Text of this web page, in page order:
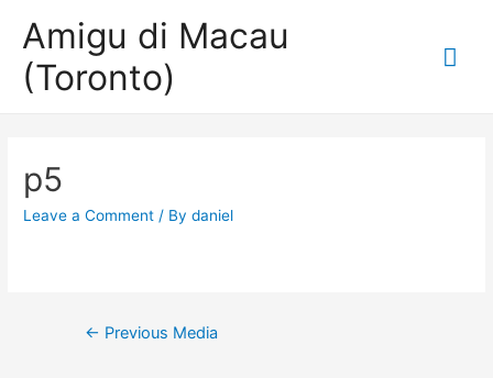
Amigu di Macau
(Toronto)
p5
Leave a Comment / Bydaniel
Post
← Previous Media